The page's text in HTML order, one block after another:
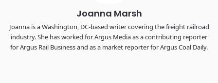
Joanna Marsh
Joanna is a Washington, DC-based writer covering the freight railroad
industry. She has worked for Argus Media as a contributing reporter
for Argus Rail Business and as a market reporter for Argus Coal Daily.